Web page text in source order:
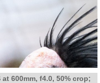
600mm, f4.0, 50% crop;